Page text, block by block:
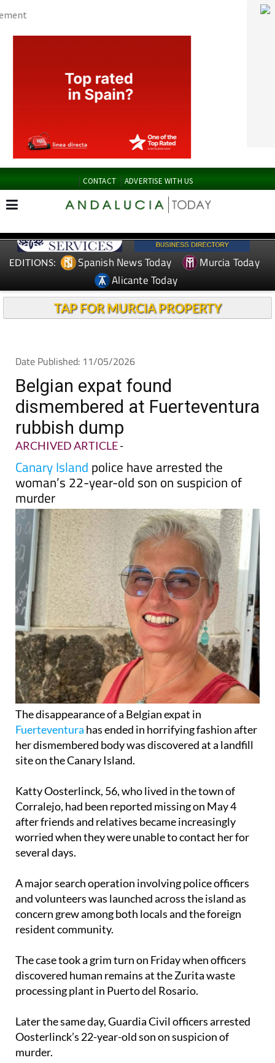
CONTACT ADVERTISE WITH US
EDITIONS: Spanish News Today
Murcia Today
Alicante Today
TAP FOR MURCIA PROPERTY
Belgian expat found
dismembered at Fuerteventura
rubbish dump
ARCHIVED ARTICLE-
Canary Islandpolice have arrested the
woman’s 22-year-old son on suspicion of
murder
The disappearance of a Belgian expat in
Fuerteventurahas ended in horrifying fashion after
her dismembered body was discovered at a landfill
site on the Canary Island.
Katty Oosterlinck, 56, who lived in the town of
after friends and relatives became increasingly
worried when they were unable to contact her for
several days.
A major search operation involving police officers
concern grew among both locals and the foreign
resident community.
The case took a grim turn on Friday when officers
processing plant in Puerto del Rosario.
Later the same day, Guardia Civil officers arrested
murder.
Investigators from the Judicial Police in Las Palmas